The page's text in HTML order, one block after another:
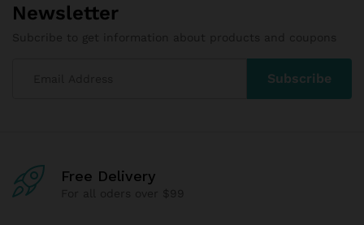
Newsletter
Free Delivery